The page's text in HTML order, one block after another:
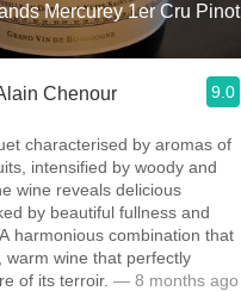
Mercurey 1er Cru Pinot
Chenour 9.0
characterised by aromas of
intensified by woody and
wine reveals delicious
by beautiful fullness and
harmonious combination that
warm wine that perfectly
of its terroir. — 8 months ago